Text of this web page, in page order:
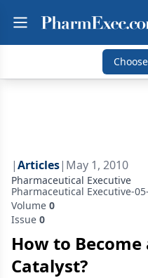
|Articles| May 1, 2010
Pharmaceutical Executive
Pharmaceutical Executive-
Volume 0
Issue 0
How to
Catalyst?